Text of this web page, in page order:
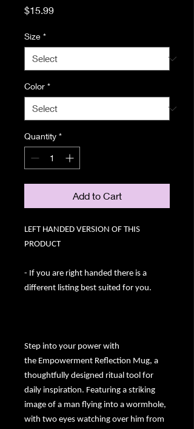
$15.99Price
Size *
Color *
Quantity *
Add to Cart
LEFT HANDED VERSION OF THIS
PRODUCT
- If you are right handed there is a
different listing best suited for you.
Step into your power with
the Empowerment Reflection Mug, a
thoughtfully designed ritual tool for
daily inspiration. Featuring a striking
image of a man flying into a wormhole,
with two eyes watching over him from